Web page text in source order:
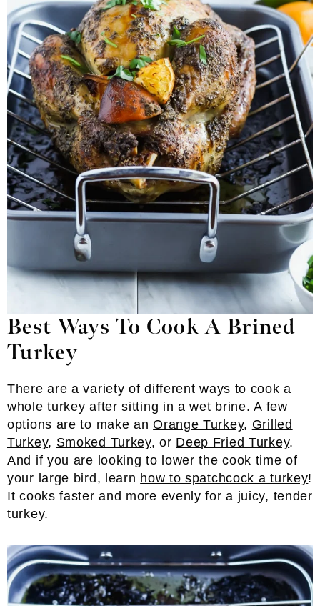
Best Ways To Cook A Brined
Turkey
There are a variety of different ways to cook a
whole turkey after sitting in a wet brine. A few
options are to make anOrange Turkey, Grilled
Turkey, Smoked Turkey, or Deep Fried Turkey.
And if you are looking to lower the cook time of
your large bird, learn how to spatchcock a turkey!
It cooks faster and more evenly for a juicy, tender
turkey.